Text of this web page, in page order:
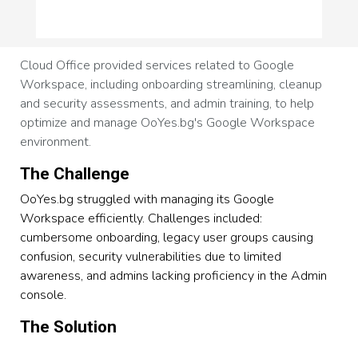
Cloud Office provided services related to Google
Workspace, including onboarding streamlining, cleanup
and security assessments, and admin training, to help
optimize and manage OoYes.bg's Google Workspace
environment.
The Challenge
OoYes.bg struggled with managing its Google
Workspace efficiently. Challenges included:
cumbersome onboarding, legacy user groups causing
confusion, security vulnerabilities due to limited
awareness, and admins lacking proficiency in the Admin
console.
The Solution